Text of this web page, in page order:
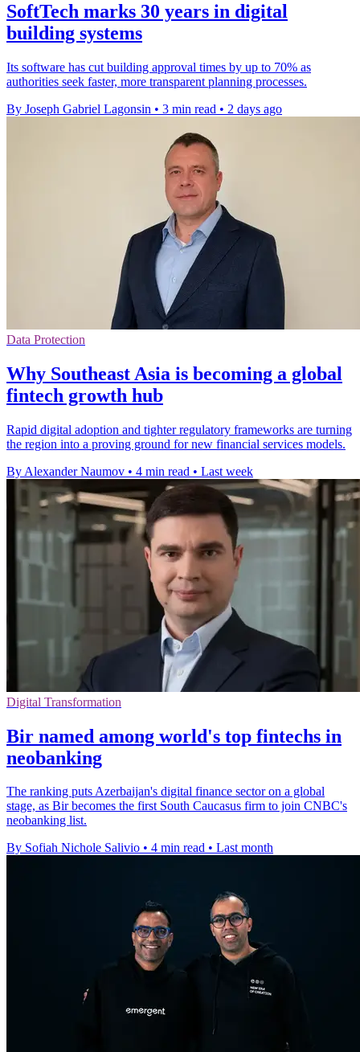
SoftTech marks 30 years in digital
building systems
Its software has cut building approval times by up to 70% as
authorities seek faster, more transparent planning processes.
By Joseph Gabriel Lagonsin • 3 min read • 2 days ago
Data Protection
Why Southeast Asia is becoming a global
fintech growth hub
Rapid digital adoption and tighter regulatory frameworks are turning
the region into a proving ground for new financial services models.
By Alexander Naumov • 4 min read • Last week
Digital Transformation
Bir named among world's top fintechs in
neobanking
The ranking puts Azerbaijan's digital finance sector on a global
stage, as Bir becomes the first South Caucasus firm to join CNBC's
neobanking list.
By Sofiah Nichole Salivio • 4 min read • Last month